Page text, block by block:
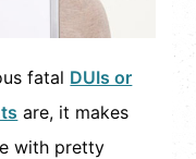
fatal DUIs or
are, it makes
with pretty